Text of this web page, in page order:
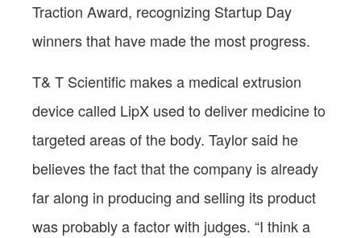
Traction Award, recognizing Startup Day
winners that have made the most progress.
T& T Scientific makes a medical extrusion
device called LipX used to deliver medicine to
targeted areas of the body. Taylor said he
believes the fact that the company is already
far along in producing and selling its product
was probably a factor with judges. “I think a